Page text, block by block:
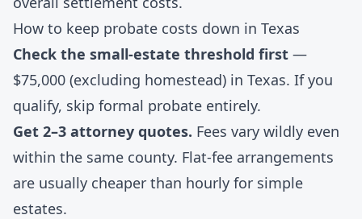
How to keep probate costs down in Texas
Check the small-estate threshold first —
$75,000 (excluding homestead) in Texas. If you
qualify, skip formal probate entirely.
Get 2–3 attorney quotes. Fees vary wildly even
within the same county. Flat-fee arrangements
are usually cheaper than hourly for simple
estates.